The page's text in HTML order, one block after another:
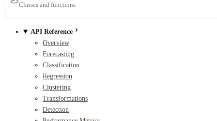
Classes and functions
API Reference
Overview
Forecasting
Classification
Regression
Clustering
Transformations
Detection